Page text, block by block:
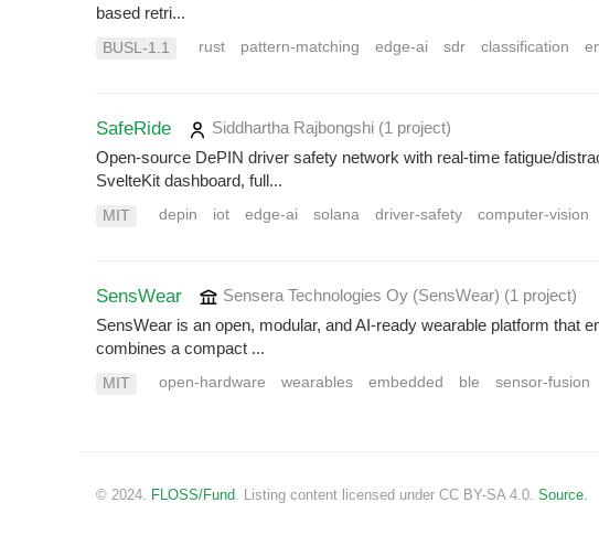
based retri...
BUSL-1.1 rust pattern-matching edge-ai sdr classification
SafeRide Siddhartha Rajbongshi (1 project)
Open-source DePIN driver safety network with real-time fatigue/
SvelteKit dashboard, full...
MIT depin iot edge-ai solana driver-safety computer-vision
SensWear Sensera Technologies Oy (SensWear) (1 project)
SensWear is an open, modular, and AI-ready wearable platform that
combines a compact ...
MIT open-hardware wearables embedded ble sensor-fusion
© 2024. FLOSS/Fund. Listing content licensed under CC BY-SA 4.0. Source.